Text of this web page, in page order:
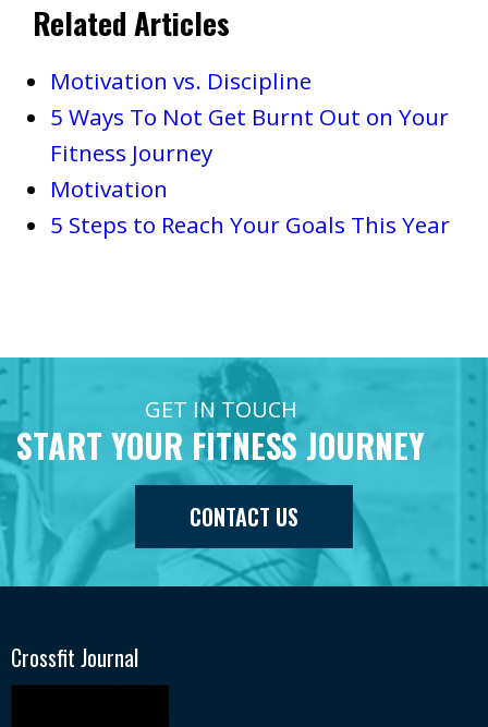
Related Articles
Motivation vs. Discipline
5 Ways To Not Get Burnt Out on Your
Fitness Journey
Motivation
5 Steps to Reach Your Goals This Year
GET IN TOUCH
START YOUR FITNESS JOURNEY
CONTACT US
Crossfit Journal